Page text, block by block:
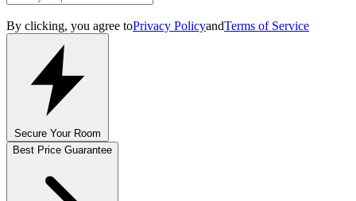
By clicking, you agree toPrivacy PolicyandTerms of Service
Secure Your Room
Best Price Guarantee